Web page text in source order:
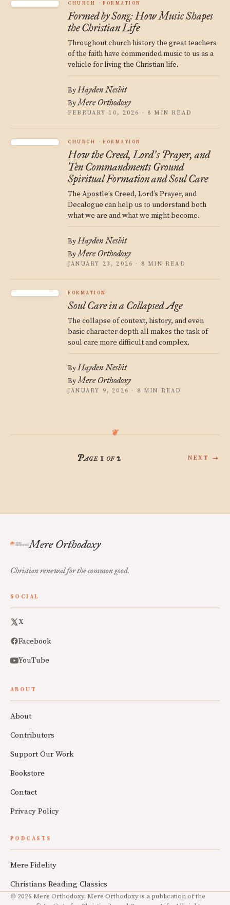
CHURCH FORMATION
Formed by Song: How Music Shapes
the Christian Life
Throughout church history the great teachers
of the faith have commended music to us as a
vehicle for living the Christian life.
ByHayden Nesbit
ByMere Orthodoxy
FEBRUARY 10, 2026 · 8 MIN READ
CHURCH FORMATION
How the Creed, Lord’s Prayer, and
Ten Commandments Ground
Spiritual Formation and Soul Care
The Apostle’s Creed, Lord’s Prayer, and
Decalogue can help us to understand both
what we are and what we might become.
ByHayden Nesbit
ByMere Orthodoxy
JANUARY 23, 2026 · 8 MIN READ
FORMATION
Soul Care in a Collapsed Age
The collapse of context, history, and even
basic character depth all makes the task of
soul care more difficult and complex.
ByHayden Nesbit
ByMere Orthodoxy
JANUARY 9, 2026 · 8 MIN READ
Page 1 of 2 NEXT →
Mere Orthodoxy
Christian renewal for the common good.
SOCIAL
X
Facebook
YouTube
ABOUT
About
Contributors
Support Our Work
Bookstore
Contact
Privacy Policy
PODCASTS
Mere Fidelity
Christians Reading Classics
© 2026 Mere Orthodoxy. Mere Orthodoxy is a publication of the